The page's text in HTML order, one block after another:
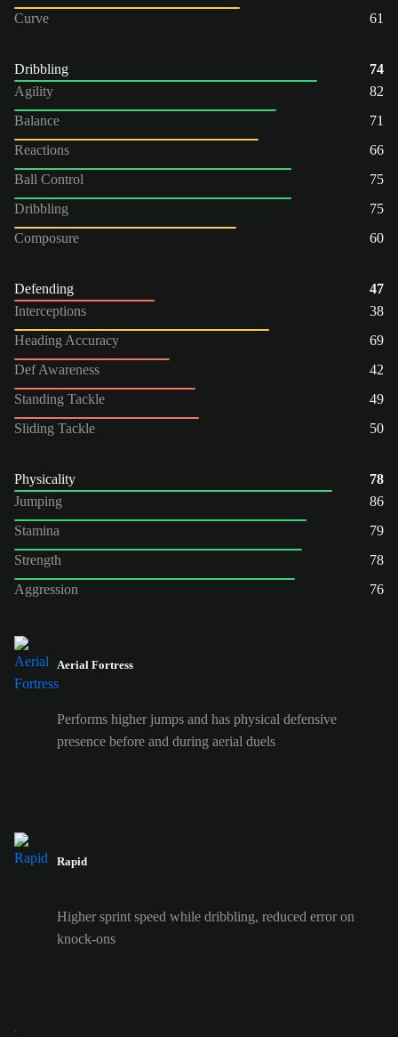
Curve
61
Dribbling
74
Agility
82
Balance
71
Reactions
66
Ball Control
75
Dribbling
75
Composure
60
Defending
47
Interceptions
38
Heading Accuracy
69
Def Awareness
42
Standing Tackle
49
Sliding Tackle
50
Physicality
78
Jumping
86
Stamina
79
Strength
78
Aggression
76
Aerial Fortress
Performs higher jumps and has physical defensive
presence before and during aerial duels
Rapid
Higher sprint speed while dribbling, reduced error on
knock-ons